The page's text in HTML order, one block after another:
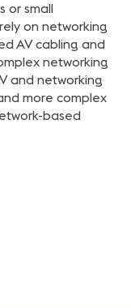
or small
on networking
AV cabling and
networking
and networking
more complex
based